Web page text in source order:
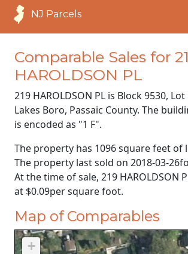
NJ Parcels
Comparable Sales for
HAROLDSON PL
219 HAROLDSON PL is Block 9530,
Lakes Boro, Passaic County. The
is encoded as "1 F".
The property has 1096 square feet of
The property last sold on 2018-03-26
At the time of sale, 219 HAROLDSON
at $0.09per square foot.
Map of Comparables
+